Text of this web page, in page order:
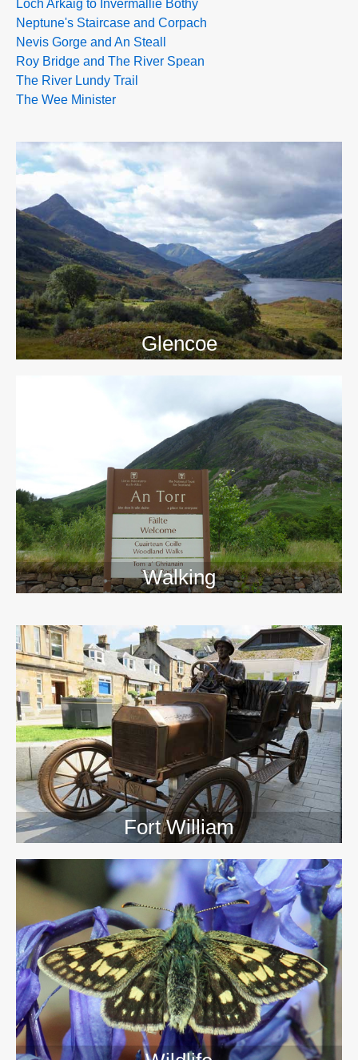
Loch Arkaig to Invermallie Bothy
Neptune's Staircase and Corpach
Nevis Gorge and An Steall
Roy Bridge and The River Spean
The River Lundy Trail
The Wee Minister
Glencoe
>>
Walking
Fort William
>>